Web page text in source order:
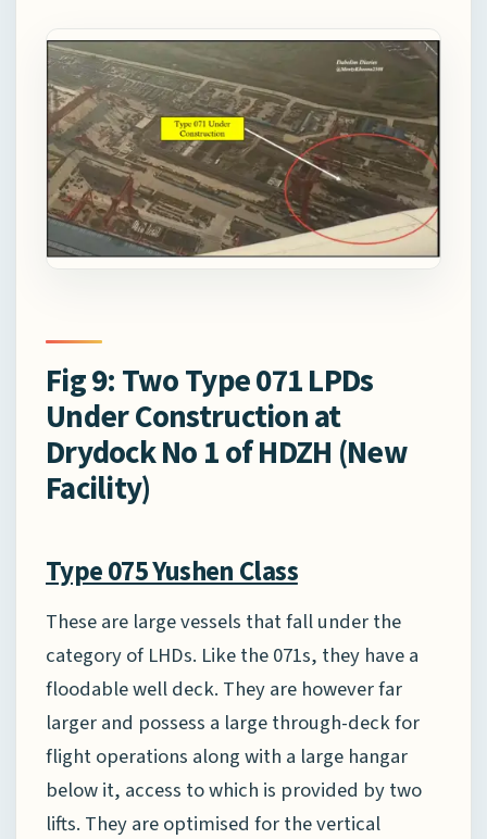
Fig 9: Two Type 071 LPDs
Under Construction at
Drydock No 1 of HDZH (New
Facility)
Type 075 Yushen Class
These are large vessels that fall under the
category of LHDs. Like the 071s, they have a
floodable well deck. They are however far
larger and possess a large through-deck for
flight operations along with a large hangar
below it, access to which is provided by two
lifts. They are optimised for the vertical